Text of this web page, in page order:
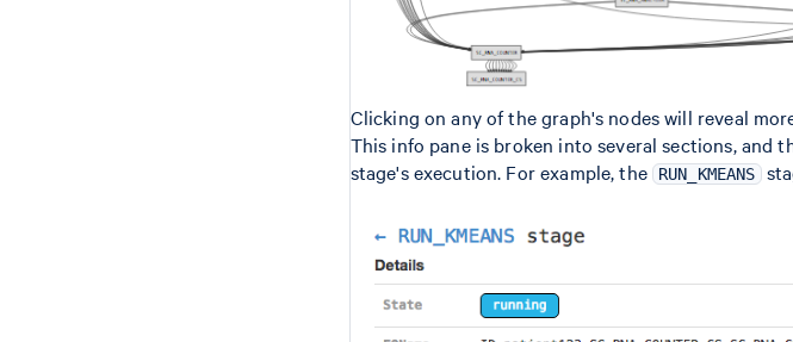
Clicking on any of the graph's nodes will reveal
This info pane is broken into several sections, and
stage's execution. For example, the RUN_KMEANS